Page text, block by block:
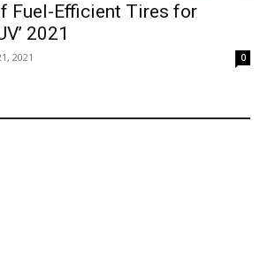
Fuel-Efficient Tires for
2021
2021 0